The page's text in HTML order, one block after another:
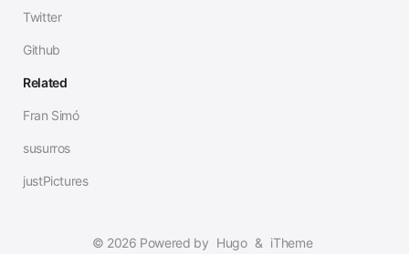
Twitter
Github
Related
Fran Simó
susurros
justPictures
© 2026 Powered by Hugo & iTheme